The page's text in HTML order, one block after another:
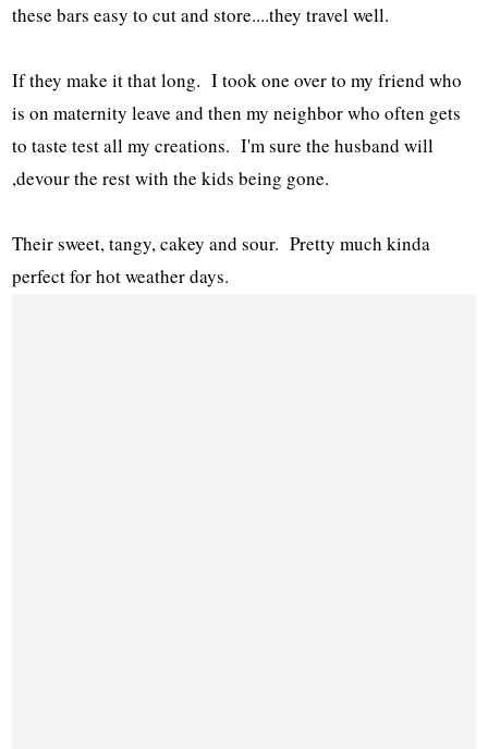
these bars easy to cut and store....they travel well.
If they make it that long. I took one over to my friend who
is on maternity leave and then my neighbor who often gets
to taste test all my creations. I'm sure the husband will
,devour the rest with the kids being gone.
Their sweet, tangy, cakey and sour. Pretty much kinda
perfect for hot weather days.